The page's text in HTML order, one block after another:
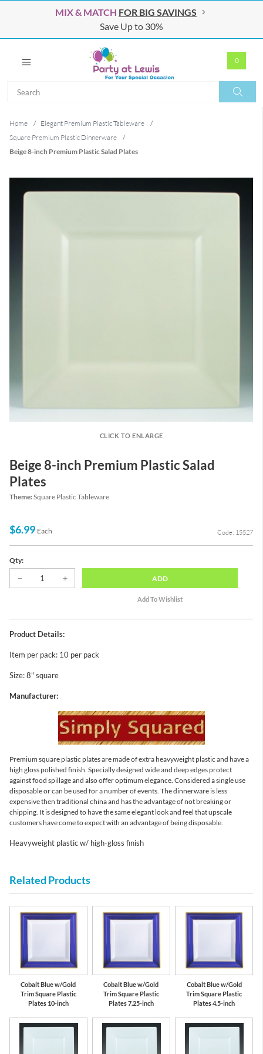
MIX & MATCH FOR BIG SAVINGS
Save Up to 30%
0
Home / Elegant Premium Plastic Tableware
/
Square Premium Plastic Dinnerware
/
Beige 8-inch Premium Plastic Salad Plates
CLICK TO ENLARGE
Beige 8-inch Premium Plastic Salad
Plates
Theme:Square Plastic Tableware
$6.99 Each Code: 15527
Qty:
ADD
Product Details:
Item per pack: 10 per pack
Size: 8" square
Manufacturer:
Premium square plastic plates are made of extra heavyweight plastic and have a
high gloss polished finish. Specially designed wide and deep edges protect
against food spillage and also offer optimum elegance. Considered a single use
disposable or can be used for a number of events. The dinnerware is less
expensive then traditional china and has the advantage of not breaking or
chipping. It is designed to have the same elegant look and feel that upscale
customers have come to expect with an advantage of being disposable.
Heavyweight plastic w/ high-gloss finish
Related Products
Cobalt Blue w/Gold
Trim Square Plastic
Plates 10-inch
Cobalt Blue w/Gold
Trim Square Plastic
Plates 7.25-inch
Cobalt Blue w/Gold
Trim Square Plastic
Plates 4.5-inch